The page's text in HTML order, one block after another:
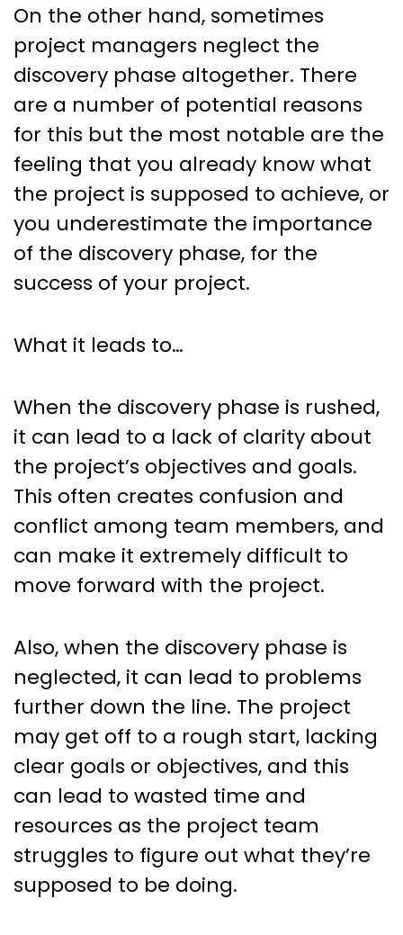
On the other hand, sometimes
project managers neglect the
discovery phase altogether. There
are a number of potential reasons
for this but the most notable are the
feeling that you already know what
the project is supposed to achieve, or
you underestimate the importance
of the discovery phase, for the
success of your project.
What it leads to…
When the discovery phase is rushed,
it can lead to a lack of clarity about
the project’s objectives and goals.
This often creates confusion and
conflict among team members, and
can make it extremely difficult to
move forward with the project.
Also, when the discovery phase is
neglected, it can lead to problems
further down the line. The project
may get off to a rough start, lacking
clear goals or objectives, and this
can lead to wasted time and
resources as the project team
struggles to figure out what they’re
supposed to be doing.